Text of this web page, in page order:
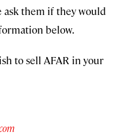
ask them if they would
below.
to sell AFAR in your